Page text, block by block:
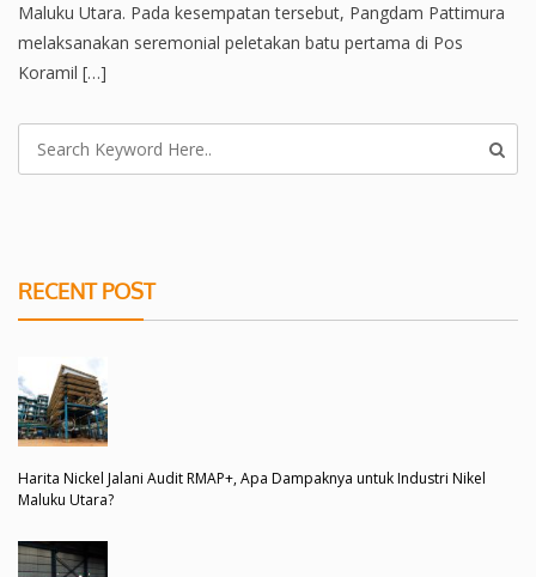
Maluku Utara. Pada kesempatan tersebut, Pangdam Pattimura
melaksanakan seremonial peletakan batu pertama di Pos
Koramil […]
RECENT POST
Harita Nickel Jalani Audit RMAP+, Apa Dampaknya untuk Industri Nikel
Maluku Utara?